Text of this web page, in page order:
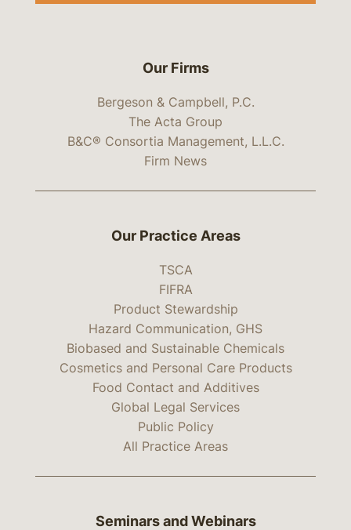
Our Firms
Bergeson & Campbell, P.C.
The Acta Group
B&C® Consortia Management, L.L.C.
Firm News
Our Practice Areas
TSCA
FIFRA
Product Stewardship
Hazard Communication, GHS
Biobased and Sustainable Chemicals
Cosmetics and Personal Care Products
Food Contact and Additives
Global Legal Services
Public Policy
All Practice Areas
Seminars and Webinars